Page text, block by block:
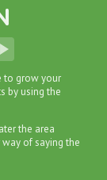
to grow your
by using the
the area
of saying the